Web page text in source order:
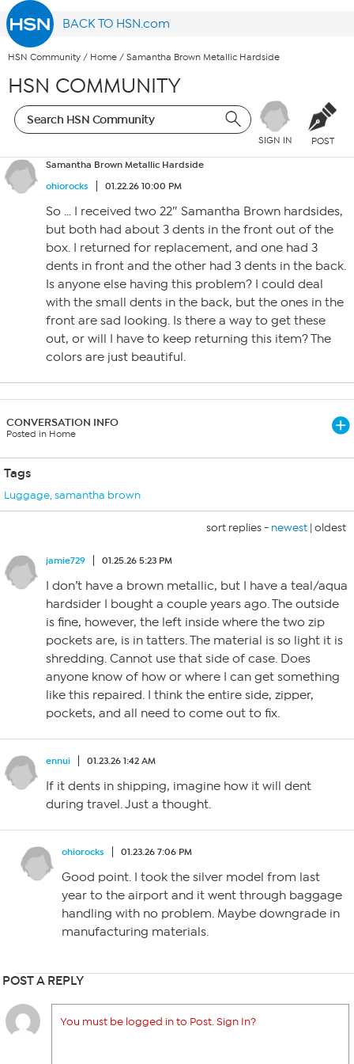
BACK TO HSN.com
HSN Community / Home / Samantha Brown Metallic Hardside
HSN COMMUNITY
SIGN IN POST
Samantha Brown Metallic Hardside
ohiorocks
01.22.26 10:00 PM
So … I received two 22″ Samantha Brown hardsides,
but both had about 3 dents in the front out of the
box. I returned for replacement, and one had 3
dents in front and the other had 3 dents in the back.
Is anyone else having this problem? I could deal
with the small dents in the back, but the ones in the
front are sad looking. Is there a way to get these
out, or will I have to keep returning this item? The
colors are just beautiful.
CONVERSATION INFO
Posted in Home
Tags
Luggage,samantha brown
sort replies - newest | oldest
jamie729 01.25.26 5:23 PM
I don’t have a brown metallic, but I have a teal/aqua
hardsider I bought a couple years ago. The outside
is fine, however, the left inside where the two zip
pockets are, is in tatters. The material is so light it is
shredding. Cannot use that side of case. Does
anyone know of how or where I can get something
like this repaired. I think the entire side, zipper,
pockets, and all need to come out to fix.
ennui 01.23.26 1:42 AM
If it dents in shipping, imagine how it will dent
during travel. Just a thought.
ohiorocks 01.23.26 7:06 PM
Good point. I took the silver model from last
year to the airport and it went through baggage
handling with no problem. Maybe downgrade in
manufacturing materials.
POST A REPLY
You must be logged in to Post. Sign In?